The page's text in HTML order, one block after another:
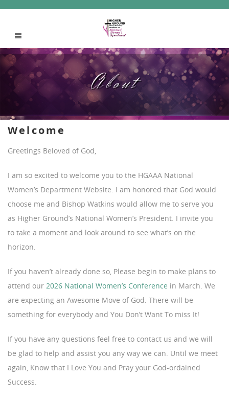
About
Welcome
Greetings Beloved of God,
I am so excited to welcome you to the HGAAA National
Women’s Department Website. I am honored that God would
choose me and Bishop Watkins would allow me to serve you
as Higher Ground’s National Women’s President. I invite you
to take a moment and look around to see what’s on the
horizon.
If you haven’t already done so, Please begin to make plans to
attend our 2026 National Women’s Conference in March. We
are expecting an Awesome Move of God. There will be
something for everybody and You Don’t Want To miss It!
If you have any questions feel free to contact us and we will
be glad to help and assist you any way we can. Until we meet
again, Know that I Love You and Pray your God-ordained
Success.